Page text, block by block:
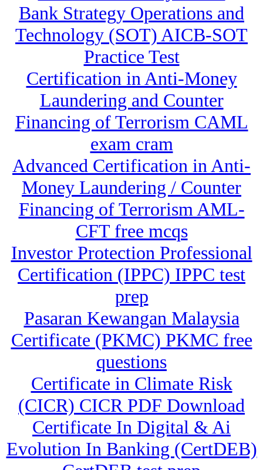
Bank Strategy Operations and
Technology (SOT) AICB-SOT
Practice Test
Certification in Anti-Money
Laundering and Counter
Financing of Terrorism CAML
exam cram
Advanced Certification in Anti-
Money Laundering / Counter
Financing of Terrorism AML-
CFT free mcqs
Investor Protection Professional
Certification (IPPC) IPPC test
prep
Pasaran Kewangan Malaysia
Certificate (PKMC) PKMC free
questions
Certificate in Climate Risk
(CICR) CICR PDF Download
Certificate In Digital & Ai
Evolution In Banking (CertDEB)